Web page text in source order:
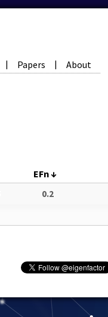
| Papers | About
EFn↓
0.2